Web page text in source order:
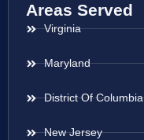
Areas Served
Virginia
Maryland
District Of Columbia
New Jersey